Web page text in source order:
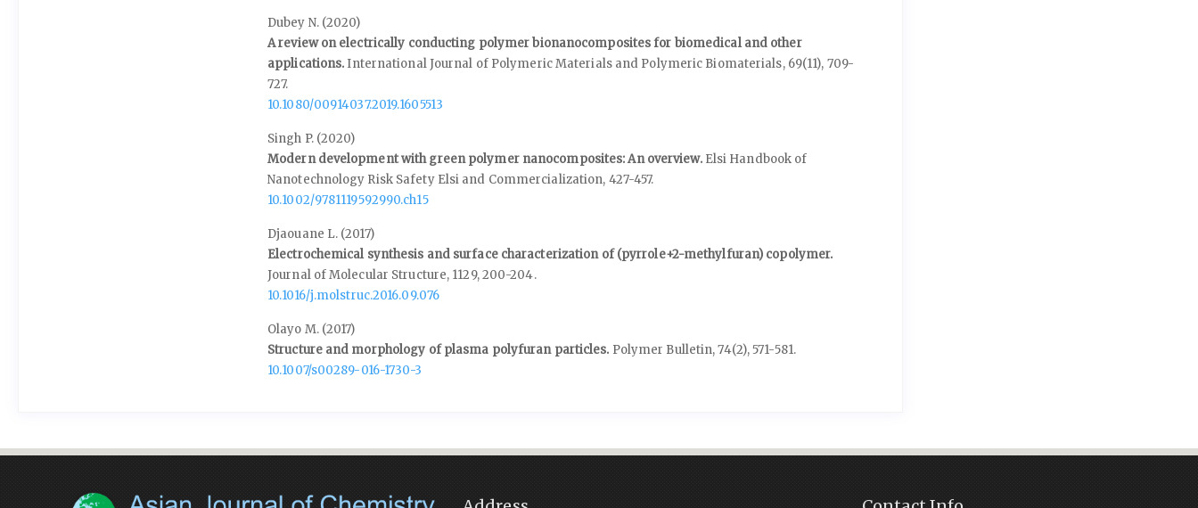
Dubey N. (2020)
A review on electrically conducting polymer bionanocomposites for biomedical and other
applications. International Journal of Polymeric Materials and Polymeric Biomaterials, 69(11), 709-
727.
10.1080/00914037.2019.1605513
Singh P. (2020)
Modern development with green polymer nanocomposites: An overview. Elsi Handbook of
Nanotechnology Risk Safety Elsi and Commercialization, 427-457.
10.1002/9781119592990.ch15
Djaouane L. (2017)
Electrochemical synthesis and surface characterization of (pyrrole+2-methylfuran) copolymer.
Journal of Molecular Structure, 1129,200-204.
10.1016/j.molstruc.2016.09.076
Olayo M. (2017)
Structure and morphology of plasma polyfuran particles. Polymer Bulletin,74(2),571-581.
10.1007/s00289-016-1730-3